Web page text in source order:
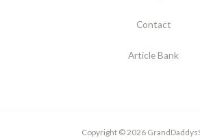
Contact
Article Bank
Copyright © 2026